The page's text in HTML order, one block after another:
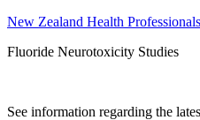
New Zealand Health
Fluoride Neurotoxicity Studies
See information regarding the